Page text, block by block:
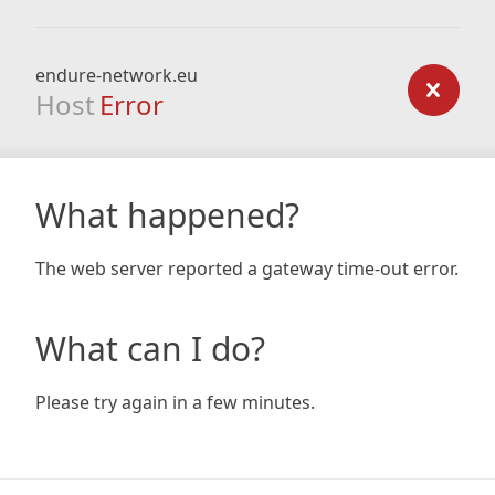
endure-network.eu
Host Error
What happened?
The web server reported a gateway time-out error.
What can I do?
Please try again in a few minutes.